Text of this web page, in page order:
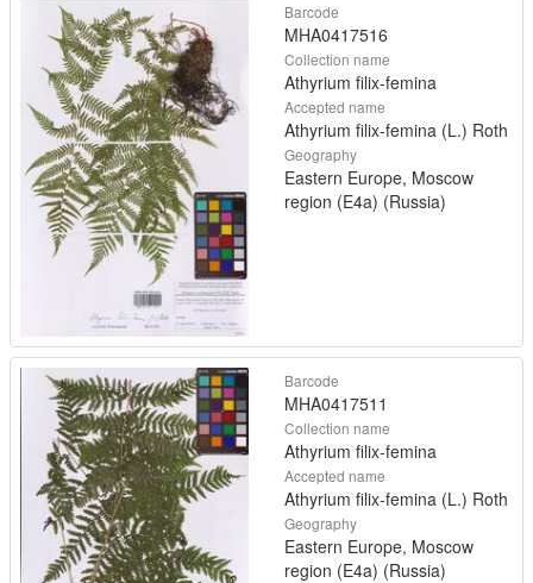
Barcode
MHA0417516
Collection name
Athyrium filix-femina
Accepted name
Athyrium filix-femina (L.) Roth
Geography
Eastern Europe, Moscow
region (E4a) (Russia)
Barcode
MHA0417511
Collection name
Athyrium filix-femina
Accepted name
Athyrium filix-femina (L.) Roth
Geography
Eastern Europe, Moscow
region (E4a) (Russia)